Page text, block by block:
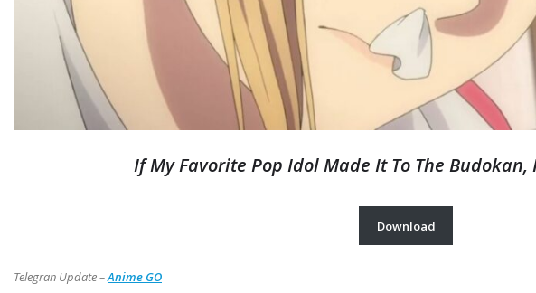
If My Favorite Pop Idol Made It To The
Download
Telegran Update –Anime GO